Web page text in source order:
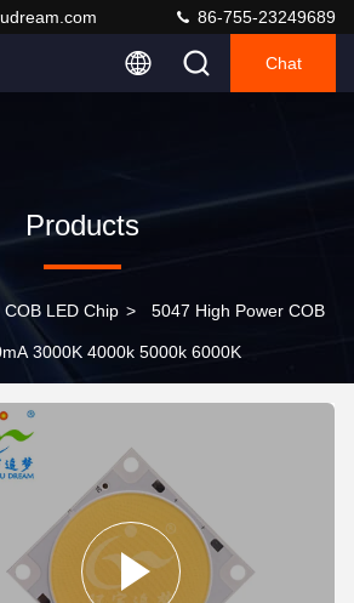
86-755-23249689
Chat
Products
COB LED Chip > 5047 High Power COB
LED 500W Ra98 7200mA 3000K 4000k 5000k 6000K